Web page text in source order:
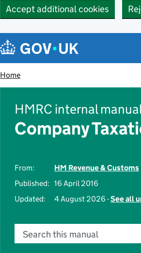
Accept additional cookies
Navigation menu
Home
HMRC internal
Company
From:
HM Revenue & Customs
Published: 16 April 2016
Updated:
4 August 2026 -See all
Search this manual